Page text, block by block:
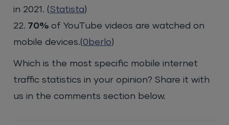
in 2021. (Statista)
22. 70%of YouTube videos are watched on
mobile devices.(0berlo)
Which is the most specific mobile internet
traffic statistics in your opinion? Share it with
us in the comments section below.